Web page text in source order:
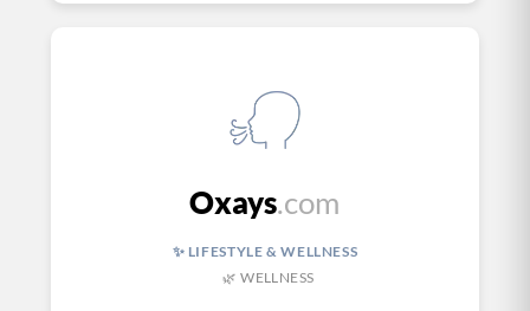
Oxays.com
✨ LIFESTYLE & WELLNESS
🌿 WELLNESS